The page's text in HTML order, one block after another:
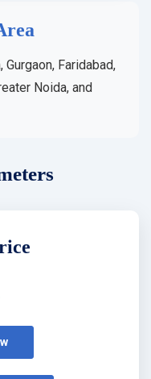
Faridabad,
Noida, and